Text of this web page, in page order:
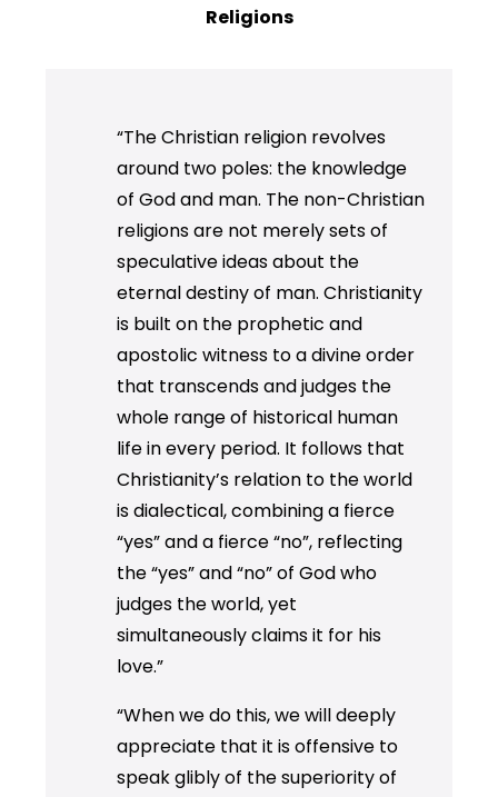
Religions
“The Christian religion revolves
around two poles: the knowledge
of God and man. The non-Christian
religions are not merely sets of
speculative ideas about the
eternal destiny of man. Christianity
is built on the prophetic and
apostolic witness to a divine order
that transcends and judges the
whole range of historical human
life in every period. It follows that
Christianity’s relation to the world
is dialectical, combining a fierce
“yes” and a fierce “no”, reflecting
the “yes” and “no” of God who
judges the world, yet
simultaneously claims it for his
love.”
“When we do this, we will deeply
appreciate that it is offensive to
speak glibly of the superiority of